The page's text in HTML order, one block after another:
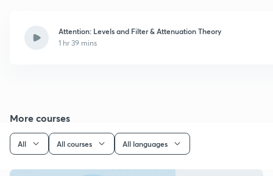
Attention: Levels and Filter & Attenuation Theory
1 hr 39 mins
More courses
All All courses All languages